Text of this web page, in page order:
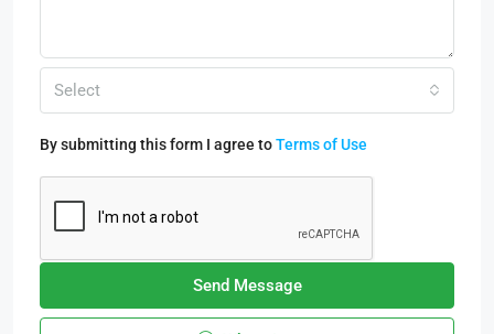
Select
By submitting this form I agree toTerms of Use
Send Message